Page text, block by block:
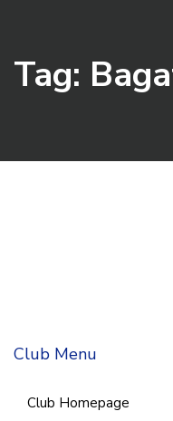
Tag:
Club Menu
Club Homepage